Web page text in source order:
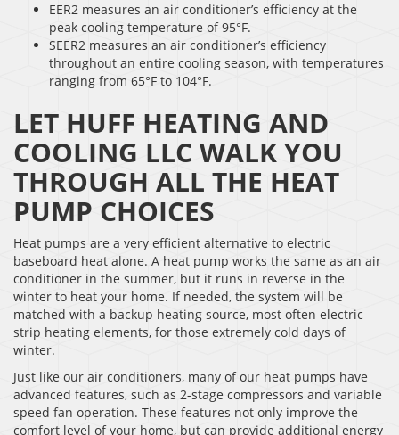
EER2 measures an air conditioner’s efficiency at the
peak cooling temperature of 95°F.
SEER2 measures an air conditioner’s efficiency
throughout an entire cooling season, with temperatures
ranging from 65°F to 104°F.
LET HUFF HEATING AND
COOLING LLC WALK YOU
THROUGH ALL THE HEAT
PUMP CHOICES
Heat pumps are a very efficient alternative to electric
baseboard heat alone. A heat pump works the same as an air
conditioner in the summer, but it runs in reverse in the
winter to heat your home. If needed, the system will be
matched with a backup heating source, most often electric
strip heating elements, for those extremely cold days of
winter.
Just like our air conditioners, many of our heat pumps have
advanced features, such as 2-stage compressors and variable
speed fan operation. These features not only improve the
comfort level of your home, but can provide additional energy